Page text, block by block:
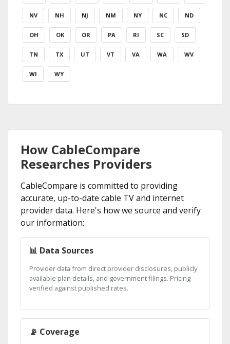
NV NH NJ NM NY NC ND
OH OK OR PA RI SC SD
TN TX UT VT VA WA WV
WI WY
How CableCompare
Researches Providers
CableCompare is committed to providing
accurate, up-to-date cable TV and internet
provider data. Here's how we source and verify
our information:
📊 Data Sources
Provider data from direct provider disclosures, publicly
available plan details, and government filings. Pricing
verified against published rates.
📡 Coverage